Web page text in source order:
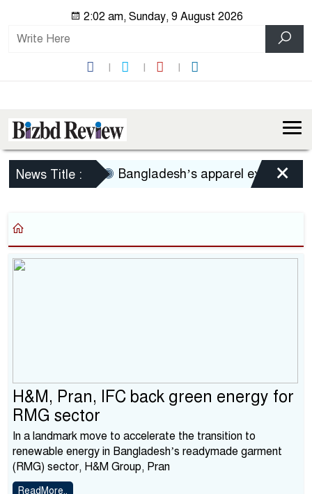
2:02 am, Sunday, 9 August 2026
News Title : Bangladesh’s apparel exports to
×
H&M, Pran, IFC back green energy for
RMG sector
In a landmark move to accelerate the transition to
renewable energy in Bangladesh’s readymade garment
(RMG) sector, H&M Group, Pran
ReadMore..